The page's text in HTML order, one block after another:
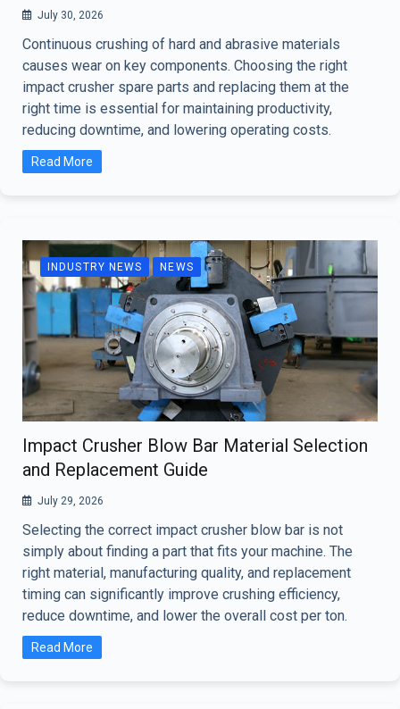
July 30, 2026
Continuous crushing of hard and abrasive materials
causes wear on key components. Choosing the right
impact crusher spare parts and replacing them at the
right time is essential for maintaining productivity,
reducing downtime, and lowering operating costs.
Read More
INDUSTRY NEWS NEWS
Impact Crusher Blow Bar Material Selection
and Replacement Guide
July 29, 2026
Selecting the correct impact crusher blow bar is not
simply about finding a part that fits your machine. The
right material, manufacturing quality, and replacement
timing can significantly improve crushing efficiency,
reduce downtime, and lower the overall cost per ton.
Read More